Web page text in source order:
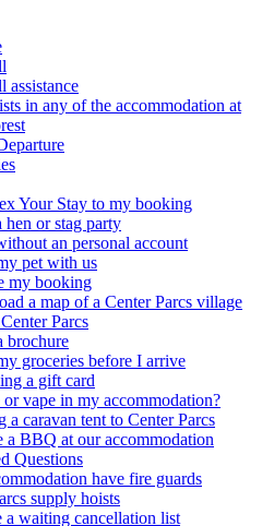
assistance
in any of the accommodation at
Your Stay to my booking
or stag party
an personal account
pet with us
my booking
a map of a Center Parcs village
Parcs
brochure
groceries before I arrive
a gift card
vape in my accommodation?
a caravan tent to Center Parcs
a BBQ at our accommodation
Questions
have fire guards
supply hoists
a waiting cancellation list